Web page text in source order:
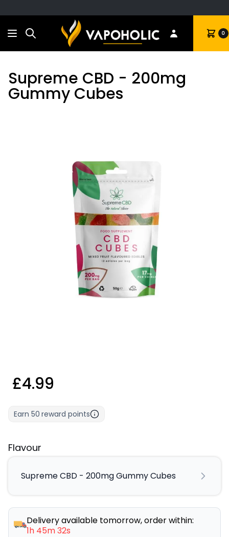
Search Cart 0
Supreme CBD - 200mg
Gummy Cubes
£4.99
Earn 50 reward points
Flavour
Supreme CBD - 200mg Gummy Cubes
Delivery available tomorrow, order within:
1h 45m 32s